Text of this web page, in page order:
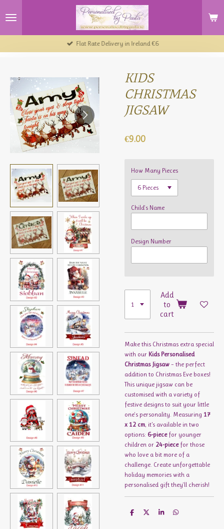
to
Flat Rate Delivery in Ireland €6
KIDS
CHRISTMAS
JIGSAW
€9.00
How Many Pieces
Child's Name
Design Number
Add
to
cart
Make this Christmas extra special
with our Kids Personalised
Christmas Jigsaw – the perfect
addition to Christmas Eve boxes!
This unique jigsaw can be
customised with a variety of
festive designs to suit your little
one's personality. Measuring 17
x 12 cm , it’s available in two
options: 6-piecefor younger
children or 24-piecefor those
who love a bit more of a
challenge. Create unforgettable
holiday memories with a
personalised gift they'll cherish!
S
S
S
S